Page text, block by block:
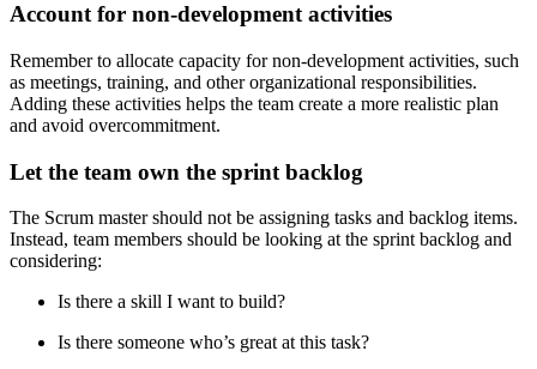
Account for non-development activities
Remember to allocate capacity for non-development activities, such
as meetings, training, and other organizational responsibilities.
Adding these activities helps the team create a more realistic plan
and avoid overcommitment.
Let the team own the sprint backlog
The Scrum master should not be assigning tasks and backlog items.
Instead, team members should be looking at the sprint backlog and
considering:
Is there a skill I want to build?
Is there someone who’s great at this task?